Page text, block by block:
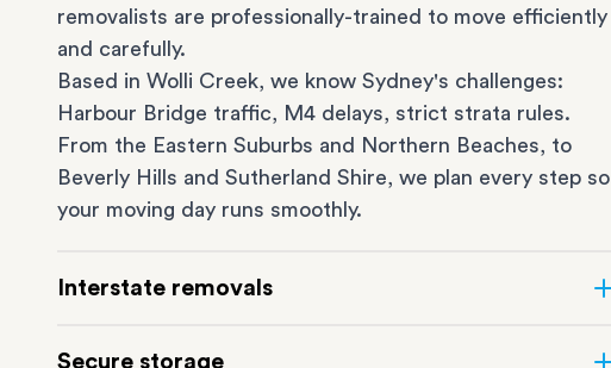
removalists are professionally-trained to move efficiently
and carefully.
Based in Wolli Creek, we know Sydney's challenges:
Harbour Bridge traffic, M4 delays, strict strata rules.
From the Eastern Suburbs and Northern Beaches, to
Beverly Hills and Sutherland Shire, we plan every step so
your moving day runs smoothly.
Interstate removals
Secure storage